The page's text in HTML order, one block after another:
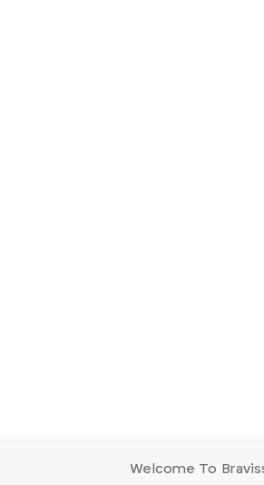
Welcome To